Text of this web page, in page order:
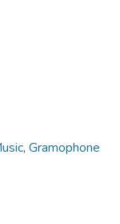
, Gramophone